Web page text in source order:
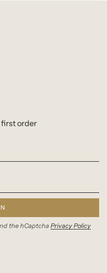
first order
the hCaptcha Privacy Policy